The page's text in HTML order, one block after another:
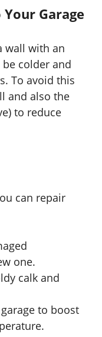
Garage
wall with an
colder and
To avoid this
and also the
to reduce
can repair
one.
calk and
to boost